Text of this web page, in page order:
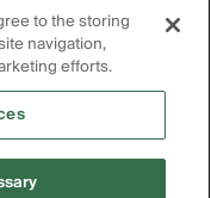
having problems
2255for
website may be
Any persons,
or deceased.
to the storing
navigation,
efforts.